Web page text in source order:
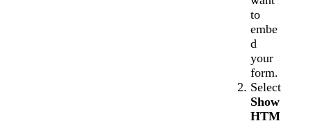
to
embe
d
your
form.
Select
Show
HTM